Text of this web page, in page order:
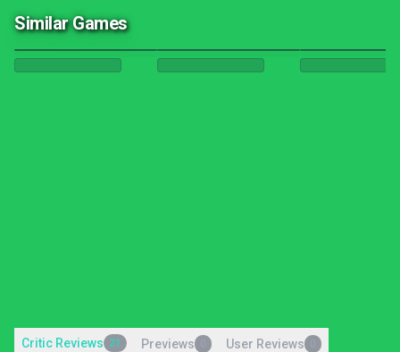
Similar Games
Critic Reviews 21 Previews User Reviews